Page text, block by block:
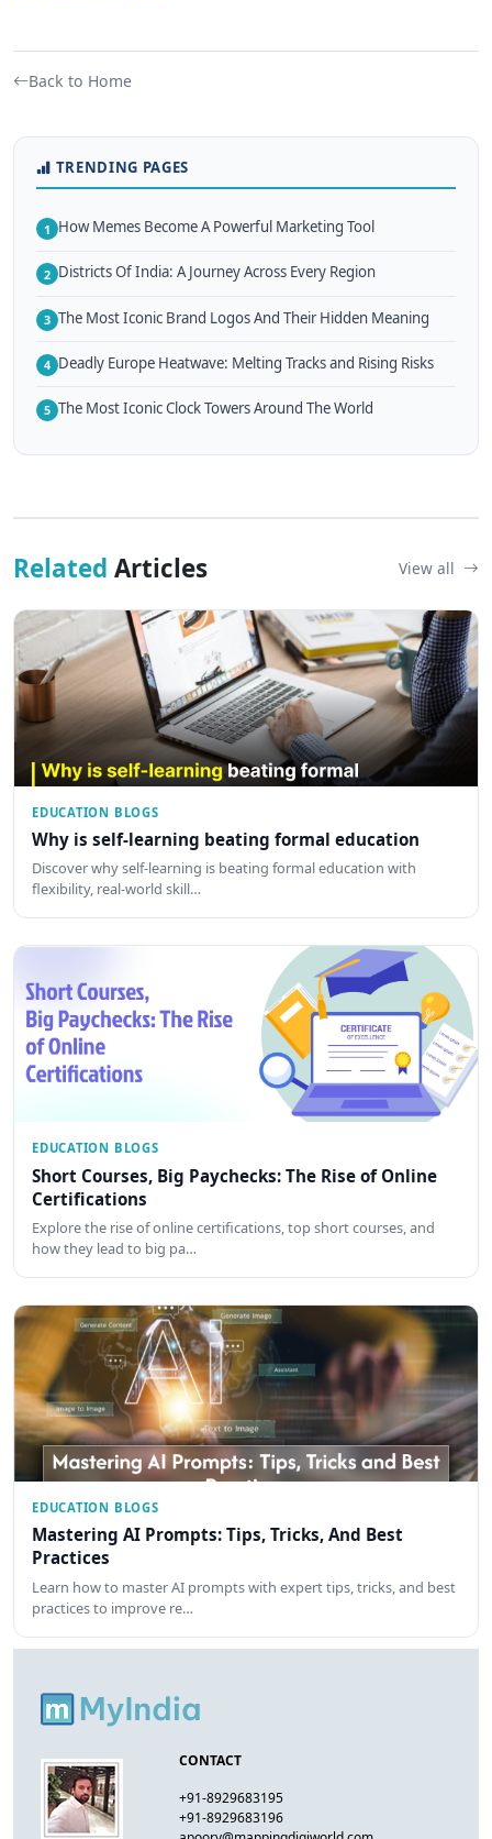
Back to Home
TRENDING PAGES
1 How Memes Become A Powerful Marketing Tool
2 Districts Of India: A Journey Across Every Region
3 The Most Iconic Brand Logos And Their Hidden Meaning
4 Deadly Europe Heatwave: Melting Tracks and Rising Risks
5 The Most Iconic Clock Towers Around The World
Related Articles View all
EDUCATION BLOGS
Why is self-learning beating formal education
Discover why self-learning is beating formal education with
flexibility, real-world skill…
EDUCATION BLOGS
Short Courses, Big Paychecks: The Rise of Online
Certifications
Explore the rise of online certifications, top short courses, and
how they lead to big pa…
EDUCATION BLOGS
Mastering AI Prompts: Tips, Tricks, And Best
Practices
Learn how to master AI prompts with expert tips, tricks, and best
practices to improve re…
CONTACT
+91-8929683195
+91-8929683196